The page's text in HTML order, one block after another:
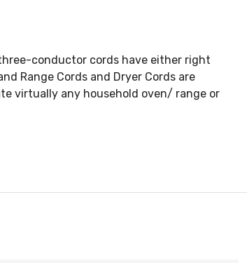
conductor cords have either right
Range Cords and Dryer Cords are
virtually any household oven/ range or